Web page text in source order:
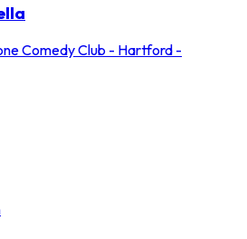
Comedy Club - Hartford -